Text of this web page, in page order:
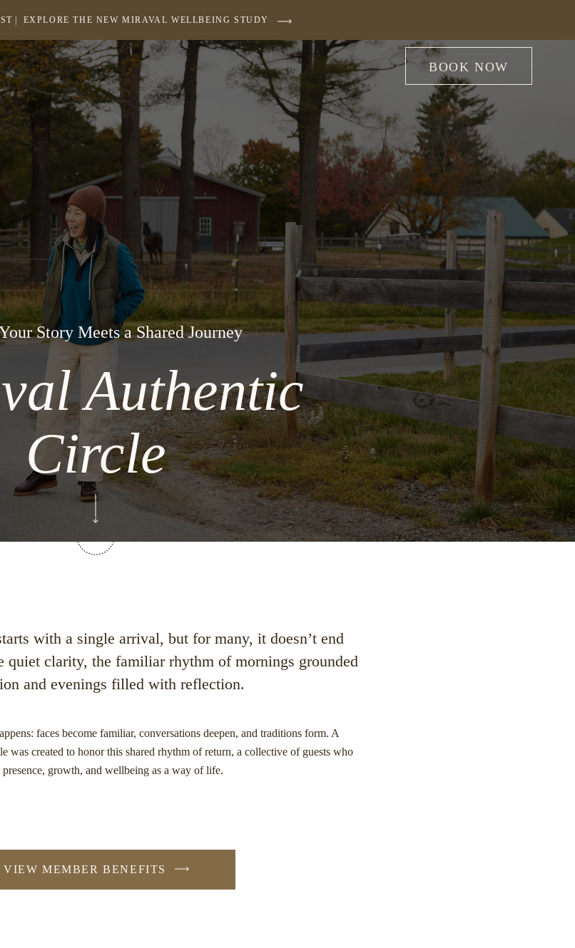
| EXPLORE THE NEW MIRAVAL WELLBEING STUDY
LINK
OPENS
IN
A
WINDOW
Return
to
homepage
BOOK NOW
Story Meets a Shared Journey
Authentic
Circle
with a single arrival, but for many, it doesn’t end
quiet clarity, the familiar rhythm of mornings grounded
and evenings filled with reflection.
faces become familiar, conversations deepen, and traditions form. A
was created to honor this shared rhythm of return, a collective of guests who
presence, growth, and wellbeing as a way of life.
VIEW MEMBER BENEFITS